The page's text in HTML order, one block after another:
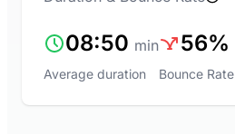
08:50 min
Average duration
56%
Bounce Rate